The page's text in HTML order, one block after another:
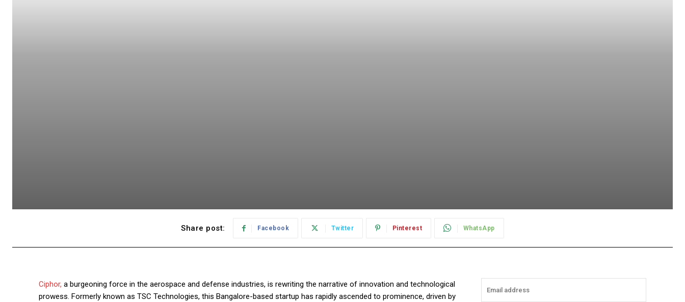
Share post: Facebook Twitter Pinterest WhatsApp
Ciphor, a burgeoning force in the aerospace and defense industries, is rewriting the narrative of innovation and technological
prowess. Formerly known as TSC Technologies, this Bangalore-based startup has rapidly ascended to prominence, driven by